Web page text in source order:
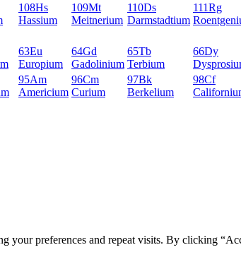
108Hs
Hassium
109Mt
Meitnerium
110Ds
Darmstadtium
111Rg
63Eu
Europium
64Gd
Gadolinium
65Tb
Terbium
66Dy
95Am
Americium
96Cm
Curium
97Bk
Berkelium
98Cf
your preferences and repeat visits. By clicking